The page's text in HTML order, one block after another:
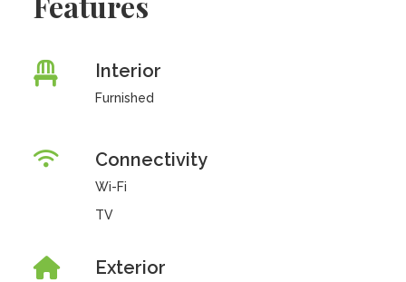
Interior
Furnished
Connectivity
Wi-Fi
TV
Exterior